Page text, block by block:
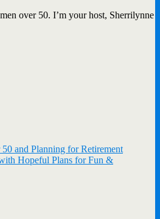
over 50. I’m your host, Sherrilynne
50 and Planning for Retirement
Hopeful Plans for Fun &